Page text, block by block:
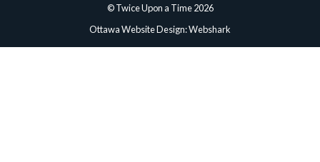
Ottawa Website Design: Webshark
© Twice Upon a Time 2026